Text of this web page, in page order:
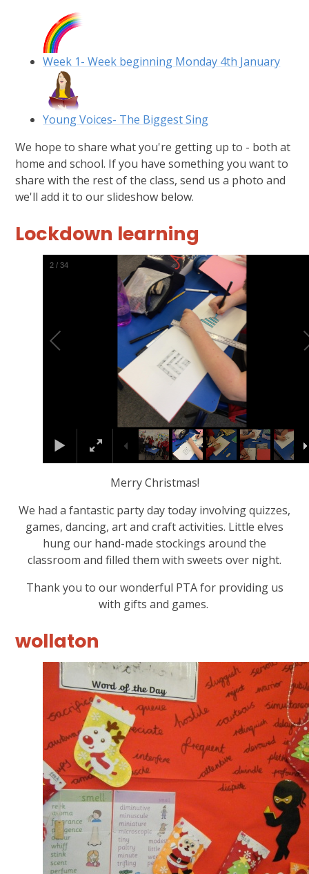
Week 1- Week beginning Monday 4th January
Young Voices- The Biggest Sing
We hope to share what you're getting up to - both at
home and school. If you have something you want to
share with the rest of the class, send us a photo and
we'll add it to our slideshow below.
Lockdown learning
3 /34
Merry Christmas!
We had a fantastic party day today involving quizzes,
games, dancing, art and craft activities. Little elves
hung our hand-made stockings around the
classroom and filled them with sweets over night.
Thank you to our wonderful PTA for providing us
with gifts and games.
wollaton